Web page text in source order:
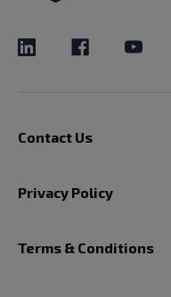
Contact Us
Privacy Policy
Terms & Conditions